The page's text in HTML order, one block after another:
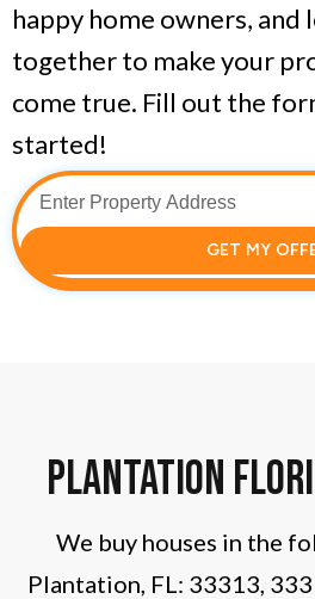
happy home owners, and
together to make your
come true. Fill out the
started!
GET MY
Plantation
We buy houses in the
Plantation, FL: 33313 ,